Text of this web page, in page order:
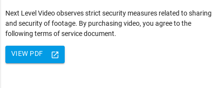
Next Level Video observes strict security measures related to sharing
and security of footage. By purchasing video, you agree to the
following terms of service document.
launch
VIEW PDF